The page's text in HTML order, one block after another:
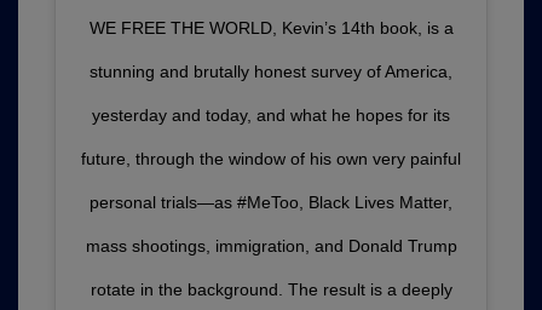
WE FREE THE WORLD, Kevin’s 14th book, is a
stunning and brutally honest survey of America,
yesterday and today, and what he hopes for its
future, through the window of his own very painful
personal trials—as #MeToo, Black Lives Matter,
mass shootings, immigration, and Donald Trump
rotate in the background. The result is a deeply